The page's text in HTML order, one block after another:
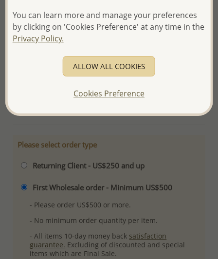
We will update the final price while fulfilling your order,
and Email you to approve it before invoicing and shipping
your order.
Please read how we process orders these days
Product Details
Ref: 706-18146
Please select order type
Returning Client - US$250 and up
First Wholesale order - Minimum US$500
- Please order US$500 or more.
- No minimum order quantity per item.
- All items 10-day money back satisfaction
guarantee. Excluding of discounted and special
items which are Final Sale.
You can learn more and manage your preferences
by clicking on 'Cookies Preference' at any time in the
Privacy Policy.
ALLOW ALL COOKIES
Cookies Preference